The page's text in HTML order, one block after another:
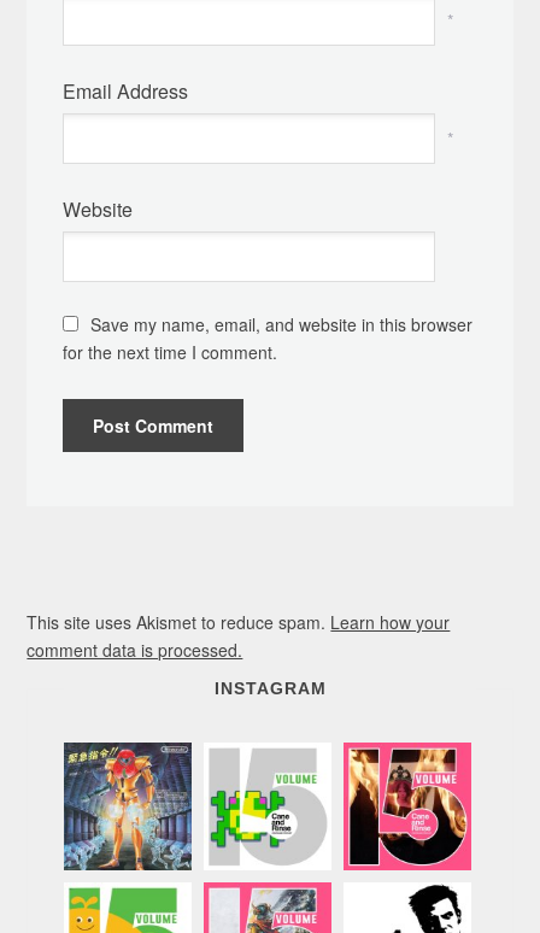
*
Email Address
*
Website
Save my name, email, and website in this browser
for the next time I comment.
This site uses Akismet to reduce spam. Learn how your
comment data is processed.
INSTAGRAM